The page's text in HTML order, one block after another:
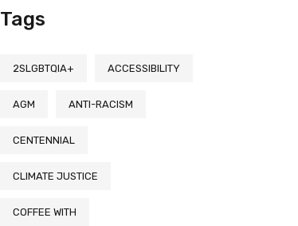
Tags
2SLGBTQIA+ ACCESSIBILITY
AGM ANTI-RACISM
CENTENNIAL
CLIMATE JUSTICE
COFFEE WITH